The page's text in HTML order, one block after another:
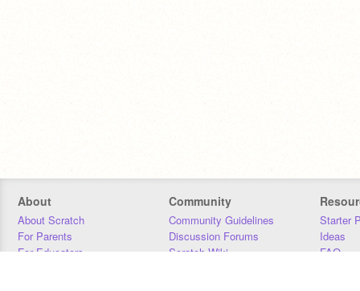
About
About Scratch
For Parents
For Educators
Community
Community Guidelines
Discussion Forums
Scratch Wiki
Starter
Ideas
FAQ